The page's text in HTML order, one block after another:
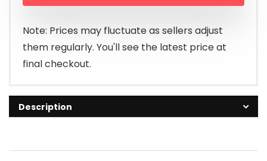
Note: Prices may fluctuate as sellers adjust
them regularly. You'll see the latest price at
final checkout.
Description